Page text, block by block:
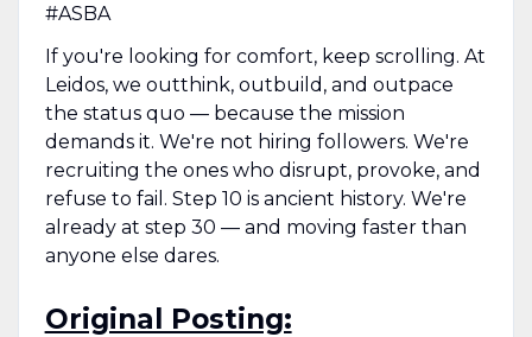
#ASBA
If you're looking for comfort, keep scrolling. At
Leidos, we outthink, outbuild, and outpace
the status quo — because the mission
demands it. We're not hiring followers. We're
recruiting the ones who disrupt, provoke, and
refuse to fail. Step 10 is ancient history. We're
already at step 30 — and moving faster than
anyone else dares.
Original Posting: